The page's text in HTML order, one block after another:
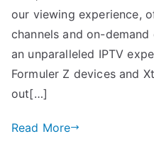
our viewing experience,
channels and on-
an unparalleled IPTV
Formuler Z devices and
out[…]
Read More